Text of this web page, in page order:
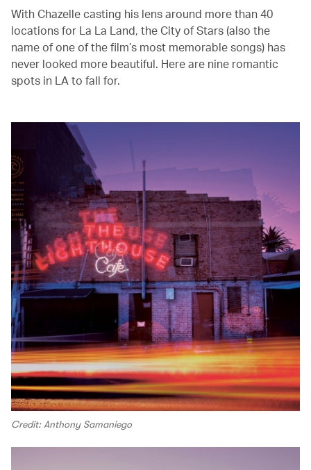
With Chazelle casting his lens around more than 40
locations for La La Land, the City of Stars (also the
name of one of the film’s most memorable songs) has
never looked more beautiful. Here are nine romantic
spots in LA to fall for.
Credit: Anthony Samaniego